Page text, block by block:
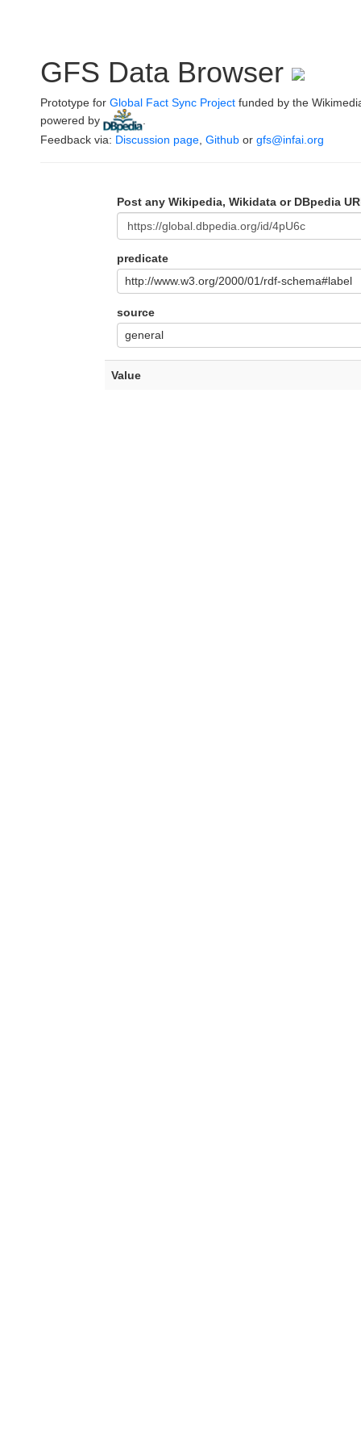
GFS Data Browser
Prototype for Global Fact Sync Project funded by the
powered by
Feedback via: Discussion page Github or gfs@infai.org
Post any Wikipedia, Wikidata or DBpedia
predicate
http://www.w3.org/2000/01/rdf-schema#label
source
general
Value